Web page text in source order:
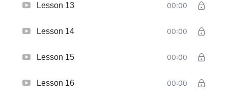
Lesson 13 00:00
Lesson 14 00:00
Lesson 15 00:00
Lesson 16 00:00